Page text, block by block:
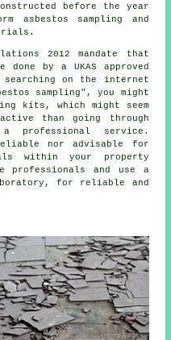
before the year
asbestos sampling and
2012 mandate that
by a UKAS approved
searching on the internet
sampling", you might
kits, which might seem
than going through
professional service.
nor advisable for
within your property
professionals and use a
for reliable and